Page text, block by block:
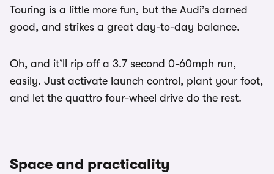
Touring is a little more fun, but the Audi’s darned
good, and strikes a great day-to-day balance.
Oh, and it’ll rip off a 3.7 second 0-60mph run,
easily. Just activate launch control, plant your foot,
and let the quattro four-wheel drive do the rest.
Space and practicality